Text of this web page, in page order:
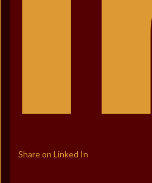
Share on Linked In